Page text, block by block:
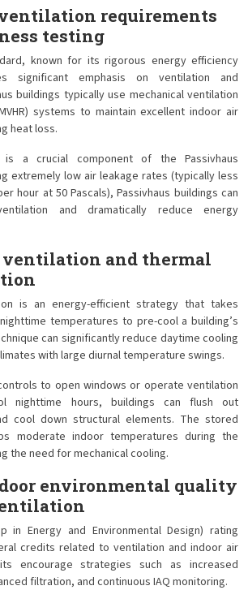
requirements
testing
known for its rigorous energy efficiency
significant emphasis on ventilation and
buildings typically use mechanical ventilation
systems to maintain excellent indoor air
heat loss.
is a crucial component of the Passivhaus
extremely low air leakage rates (typically less
hour at 50 Pascals), Passivhaus buildings can
and dramatically reduce energy
and thermal
is an energy-efficient strategy that takes
temperatures to pre-cool a building’s
can significantly reduce daytime cooling
with large diurnal temperature swings.
to open windows or operate ventilation
nighttime hours, buildings can flush out
cool down structural elements. The stored
moderate indoor temperatures during the
the need for mechanical cooling.
environmental quality
in Energy and Environmental Design) rating
credits related to ventilation and indoor air
encourage strategies such as increased
filtration, and continuous IAQ monitoring.